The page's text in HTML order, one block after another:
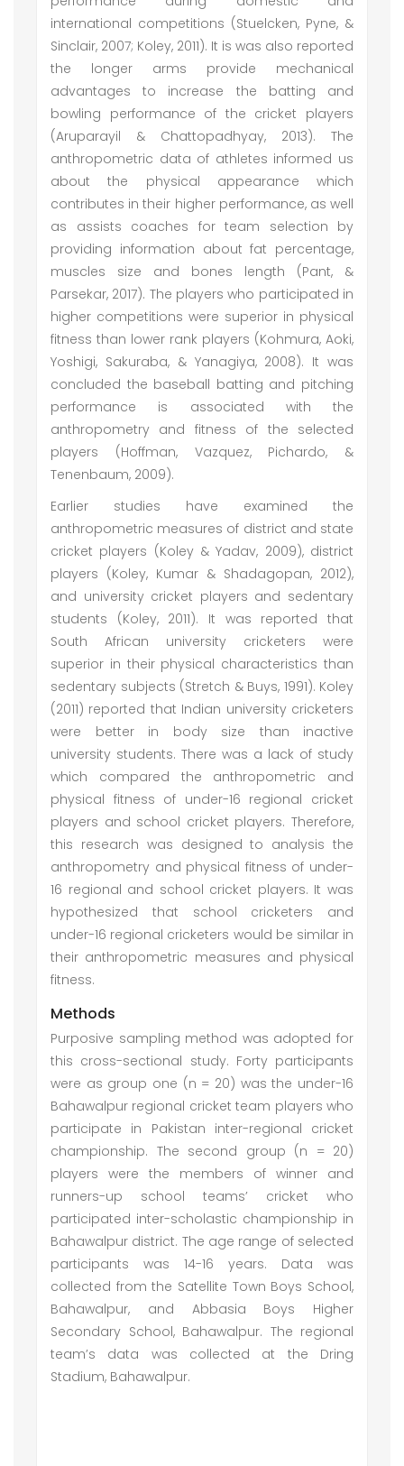
international competitions (Stuelcken, Pyne, &
Sinclair, 2007; Koley, 2011). It is was also reported
the longer arms provide mechanical
advantages to increase the batting and
bowling performance of the cricket players
(Aruparayil & Chattopadhyay, 2013). The
anthropometric data of athletes informed us
about the physical appearance which
contributes in their higher performance, as well
as assists coaches for team selection by
providing information about fat percentage,
muscles size and bones length (Pant, &
Parsekar, 2017). The players who participated in
higher competitions were superior in physical
fitness than lower rank players (Kohmura, Aoki,
Yoshigi, Sakuraba, & Yanagiya, 2008). It was
concluded the baseball batting and pitching
performance is associated with the
anthropometry and fitness of the selected
players (Hoffman, Vazquez, Pichardo, &
Tenenbaum, 2009).
Earlier studies have examined the
anthropometric measures of district and state
cricket players (Koley & Yadav, 2009), district
players (Koley, Kumar & Shadagopan, 2012),
and university cricket players and sedentary
students (Koley, 2011). It was reported that
South African university cricketers were
superior in their physical characteristics than
sedentary subjects (Stretch & Buys, 1991). Koley
(2011) reported that Indian university cricketers
were better in body size than inactive
university students. There was a lack of study
which compared the anthropometric and
physical fitness of under-16 regional cricket
players and school cricket players. Therefore,
this research was designed to analysis the
anthropometry and physical fitness of under-
16 regional and school cricket players. It was
hypothesized that school cricketers and
under-16 regional cricketers would be similar in
their anthropometric measures and physical
fitness.
Methods
Purposive sampling method was adopted for
this cross-sectional study. Forty participants
were as group one (n = 20) was the under-16
Bahawalpur regional cricket team players who
participate in Pakistan inter-regional cricket
championship. The second group (n = 20)
players were the members of winner and
runners-up school teams’ cricket who
participated inter-scholastic championship in
Bahawalpur district. The age range of selected
participants was 14-16 years. Data was
collected from the Satellite Town Boys School,
Bahawalpur, and Abbasia Boys Higher
Secondary School, Bahawalpur. The regional
team’s data was collected at the Dring
Stadium, Bahawalpur.